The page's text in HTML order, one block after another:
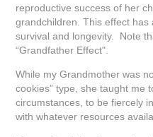
reproductive success of her
grandchildren. This effect
survival and longevity. Note
“Grandfather Effect".
While my Grandmother was
cookies” type, she taught me
circumstances, to be fiercely
with whatever resources